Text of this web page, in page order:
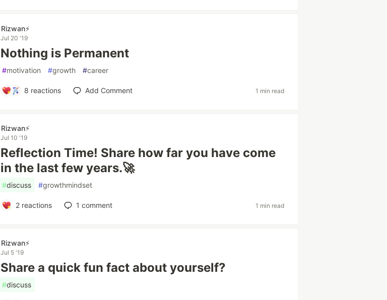
Rizwan⚡️
Jul 20 '19
Nothing is Permanent
#motivation #growth #career
8 reactions Add Comment 1 min read
Rizwan⚡️
Jul 10 '19
Reflection Time! Share how far you have come
in the last few years.🚀
#discuss #growthmindset
2reactions 1 comment 1 min read
Rizwan⚡️
Jul 5 '19
Share a quick fun fact about yourself?
#discuss